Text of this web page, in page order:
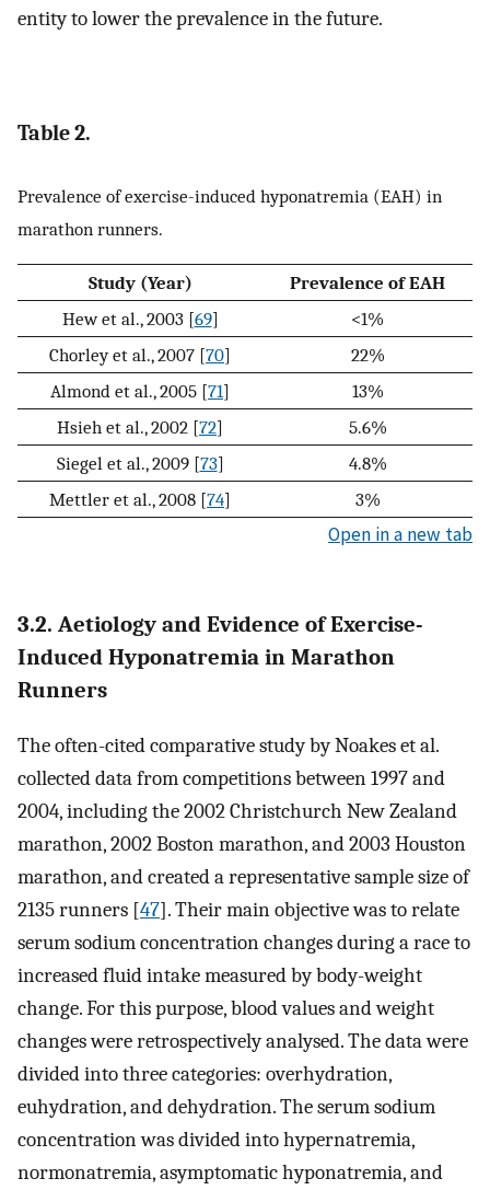
entity to lower the prevalence in the future.
Table 2.
Prevalence of exercise-induced hyponatremia (EAH) in
marathon runners.
Study (Year)
Prevalence of EAH
Hew et al., 2003 [69]
<1%
Chorley et al., 2007 [70]
22%
Almond et al., 2005 [71]
13%
Hsieh et al., 2002 [72]
5.6%
Siegel et al., 2009 [73]
4.8%
Mettler et al., 2008 [74] 3%
Open in a new tab
3.2. Aetiology and Evidence of Exercise-
Induced Hyponatremia in Marathon
Runners
The often-cited comparative study by Noakes et al.
collected data from competitions between 1997 and
2004, including the 2002 Christchurch New Zealand
marathon, 2002 Boston marathon, and 2003 Houston
marathon, and created a representative sample size of
2135 runners [47]. Their main objective was to relate
serum sodium concentration changes during a race to
increased fluid intake measured by body-weight
change. For this purpose, blood values and weight
changes were retrospectively analysed. The data were
divided into three categories: overhydration,
euhydration, and dehydration. The serum sodium
concentration was divided into hypernatremia,
normonatremia, asymptomatic hyponatremia, and